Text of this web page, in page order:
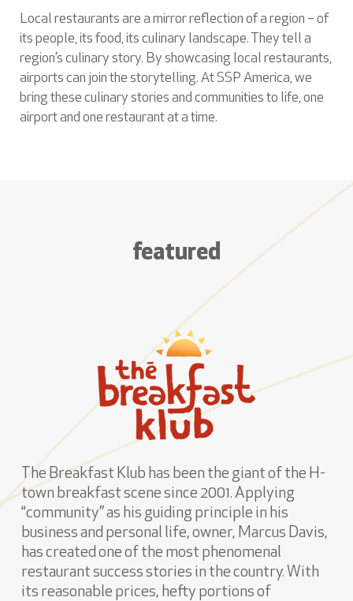
Local restaurants are a mirror reflection of a region – of
its people, its food, its culinary landscape. They tell a
region’s culinary story. By showcasing local restaurants,
airports can join the storytelling. At SSP America, we
bring these culinary stories and communities to life, one
airport and one restaurant at a time.
featured
The Breakfast Klub has been the giant of the H-
town breakfast scene since 2001. Applying
“community” as his guiding principle in his
business and personal life, owner, Marcus Davis,
has created one of the most phenomenal
restaurant success stories in the country. With
its reasonable prices, hefty portions of